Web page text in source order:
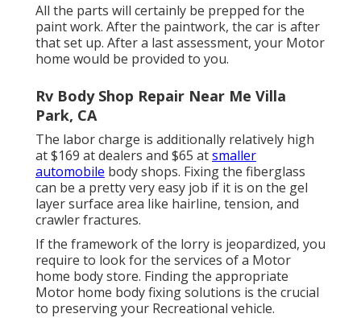
All the parts will certainly be prepped for the
paint work. After the paintwork, the car is after
that set up. After a last assessment, your Motor
home would be provided to you.
Rv Body Shop Repair Near Me Villa
Park, CA
The labor charge is additionally relatively high
at $169 at dealers and $65 atsmaller
automobile body shops. Fixing the fiberglass
can be a pretty very easy job if it is on the gel
layer surface area like hairline, tension, and
crawler fractures.
If the framework of the lorry is jeopardized, you
require to look for the services of a Motor
home body store. Finding the appropriate
Motor home body fixing solutions is the crucial
to preserving your Recreational vehicle.